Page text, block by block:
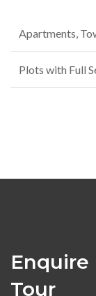
Apartments,
Plots with Full
Enquire
Tour